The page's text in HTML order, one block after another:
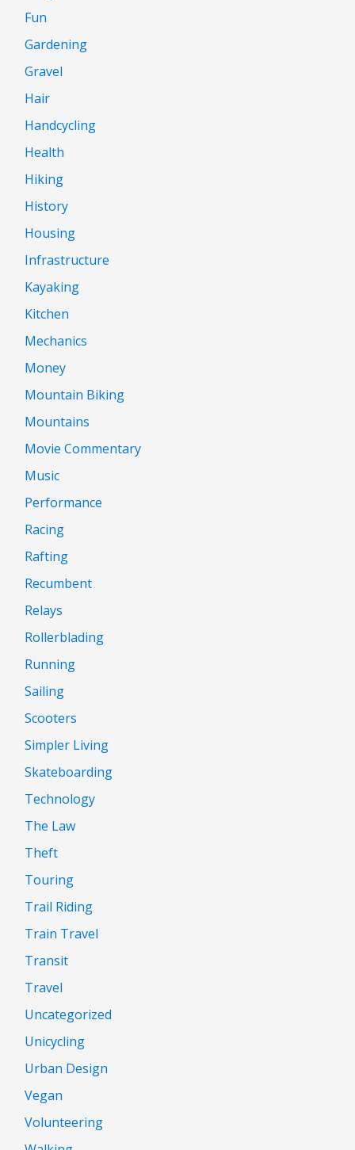
Fun
Gardening
Gravel
Hair
Handcycling
Health
Hiking
History
Housing
Infrastructure
Kayaking
Kitchen
Mechanics
Money
Mountain Biking
Mountains
Movie Commentary
Music
Performance
Racing
Rafting
Recumbent
Relays
Rollerblading
Running
Sailing
Scooters
Simpler Living
Skateboarding
Technology
The Law
Theft
Touring
Trail Riding
Train Travel
Transit
Travel
Uncategorized
Unicycling
Urban Design
Vegan
Volunteering